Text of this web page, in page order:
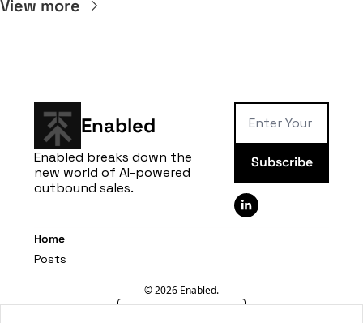
View more
Enabled
Enabled breaks down the
new world of AI-powered
outbound sales.
Subscribe
Home
Posts
© 2026 Enabled.